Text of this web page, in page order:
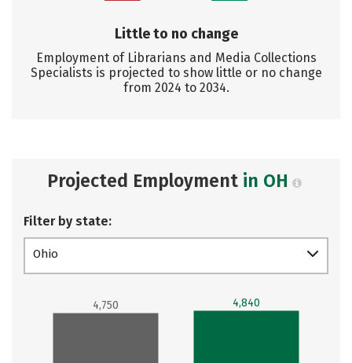
Little to no change
Employment of Librarians and Media Collections
Specialists is projected to show little or no change
from 2024 to 2034.
Projected Employment in OH
Filter by state:
Ohio
4,750 4,840